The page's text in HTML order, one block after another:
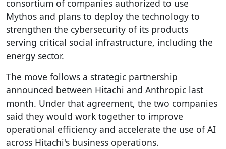
consortium of companies authorized to use
Mythos and plans to deploy the technology to
strengthen the cybersecurity of its products
serving critical social infrastructure, including the
energy sector.
The move follows a strategic partnership
announced between Hitachi and Anthropic last
month. Under that agreement, the two companies
said they would work together to improve
operational efficiency and accelerate the use of AI
across Hitachi's business operations.